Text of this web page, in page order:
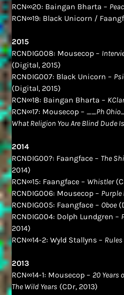
RCN∞20: Baingan Bharta –
RCN∞19: Black Unicorn /
2015
RCNDIG008: Mousecop –
(Digital, 2015)
RCNDIG007: Black Unicorn –
(Digital, 2015)
RCN∞18: Baingan Bharta –
RCN∞17: Mousecop – __Ph
What Religion You Are Blind Dude
2014
RCNDIG00?: Faangface – The
2014)
RCN∞15: Faangface – Whistler
RCNDIG006: Mousecop – Purple
RCNDIG005: Faangface – Oboe
RCNDIG004: Dolph Lundgren –
2014)
RCN∞14-2: Wyld Stallyns – Rules
2013
RCN∞14-1: Mousecop – 20 Years
The Wild Years (CDr, 2013)